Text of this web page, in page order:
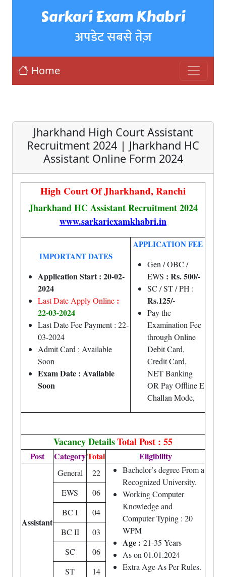
Sarkari Exam Khabri
अपडेट सबसे तेज़
Home
Jharkhand High Court Assistant
Recruitment 2024 | Jharkhand HC
Assistant Online Form 2024
High Court Of Jharkhand, Ranchi
Jharkhand HC Assistant Recruitment 2024
www.sarkariexamkhabri.in
IMPORTANT DATES
Application Start : 20-02-
2024
Last Date Apply Online :
22-03-2024
Last Date Fee Payment : 22-
03-2024
Admit Card : Available
Soon
Exam Date : Available
Soon
APPLICATION FEE
Gen / OBC /
EWS : Rs. 500/-
SC / ST / PH :
Rs.125/-
Pay the
Examination Fee
through Online
Debit Card,
Credit Card,
NET Banking
OR Pay Offline E
Challan Mode,
Vacancy DetailsTotal Post : 55
Post CategoryTotal Eligibility
Assistant
General 22
Bachelor’s degree From a
Recognized University.
Working Computer
Knowledge and
Computer Typing : 20
WPM
Age : 21-35 Years
As on 01.01.2024
Extra Age As Per Rules.
EWS
06
BC I
04
BC II
03
SC
06
ST
14